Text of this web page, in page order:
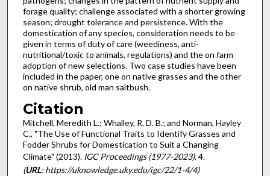
forage quality; challenge associated with a shorter growing
season; drought tolerance and persistence. With the
domestication of any species, consideration needs to be
given in terms of duty of care (weediness, anti-
nutritional/toxic to animals, regulations) and the on farm
adoption of new selections. Two case studies have been
included in the paper, one on native grasses and the other
on native shrub, old man saltbush.
Citation
Mitchell, Meredith L.; Whalley, R. D. B.; and Norman, Hayley
C., "The Use of Functional Traits to Identify Grasses and
Fodder Shrubs for Domestication to Suit a Changing
Climate" (2013). IGC Proceedings (1977-2023). 4.
(URL: https://uknowledge.uky.edu/igc/22/1-4/4)